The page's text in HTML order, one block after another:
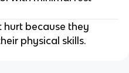
hurt because they
physical skills.